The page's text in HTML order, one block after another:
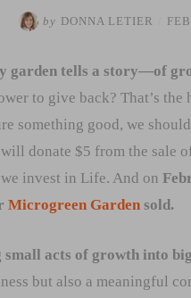
by DONNA LETIER
garden tells a story—of
to give back? That’s the
something good, we
donate $5 from the sale
invest in Life. And on
Microgreen Garden sold.
acts of growth into
but also a meaningful